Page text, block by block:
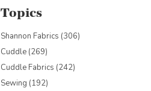
Topics
Shannon Fabrics (306)
Cuddle (269)
Cuddle Fabrics (242)
Sewing (192)